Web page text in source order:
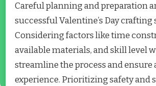
Careful planning and preparation
successful Valentine’s Day crafting
Considering factors like time
available materials, and skill level
streamline the process and ensure
experience. Prioritizing safety and